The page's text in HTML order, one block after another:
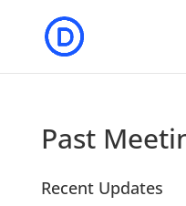
Past
Recent Updates